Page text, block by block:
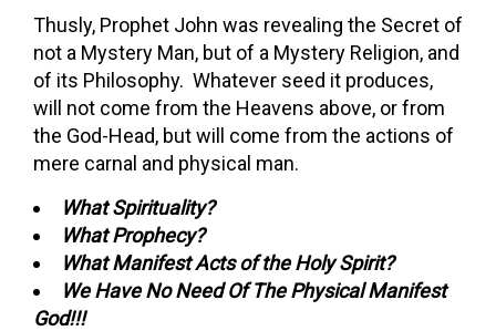
Thusly, Prophet John was revealing the Secret of
not a Mystery Man, but of a Mystery Religion, and
of its Philosophy. Whatever seed it produces,
will not come from the Heavens above, or from
the God-Head, but will come from the actions of
mere carnal and physical man.
What Spirituality?
What Prophecy?
What Manifest Acts of the Holy Spirit?
We Have No Need Of The Physical Manifest
God!!!